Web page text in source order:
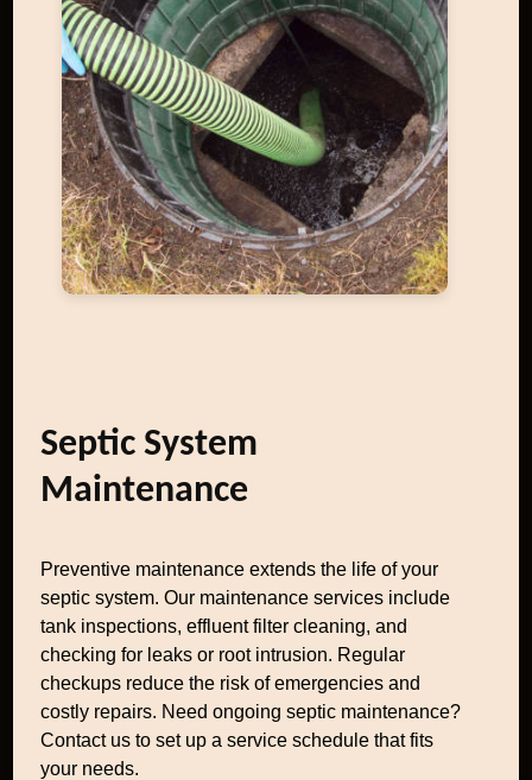
Septic System
Maintenance
Preventive maintenance extends the life of your
septic system. Our maintenance services include
tank inspections, effluent filter cleaning, and
checking for leaks or root intrusion. Regular
checkups reduce the risk of emergencies and
costly repairs. Need ongoing septic maintenance?
Contact us to set up a service schedule that fits
your needs.